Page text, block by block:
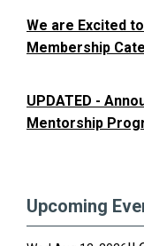
We are Excited
Membership
UPDATED -
Mentorship
Upcoming